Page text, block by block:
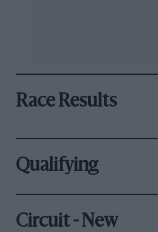
Race Results
Qualifying
Circuit - New